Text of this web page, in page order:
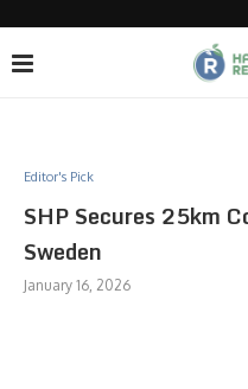
Editor's Pick
SHP Secures 25km
Sweden
January 16, 2026